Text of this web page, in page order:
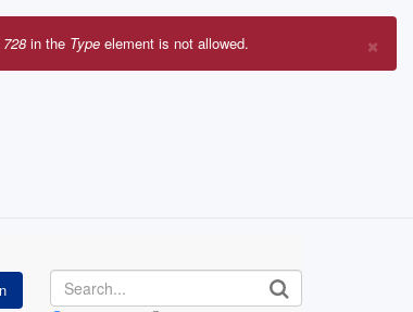
Search
×
728 in the Type element is not allowed.